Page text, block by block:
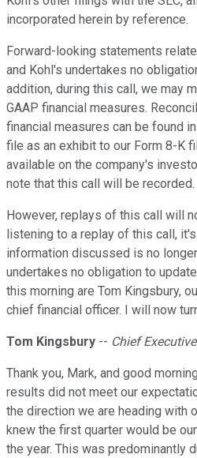
incorporated herein by reference.
Forward-looking statements
and Kohl's undertakes no
addition, during this call, we may
GAAP financial measures.
financial measures can be found
file as an exhibit to our Form 8-K
available on the company's
note that this call will be recorded.
However, replays of this call will
listening to a replay of this call,
information discussed is no
undertakes no obligation to
this morning are Tom Kingsbury,
chief financial officer. I will now
Tom Kingsbury -- Chief
Thank you, Mark, and good
results did not meet our
the direction we are heading with
knew the first quarter would be
the year. This was predominantly